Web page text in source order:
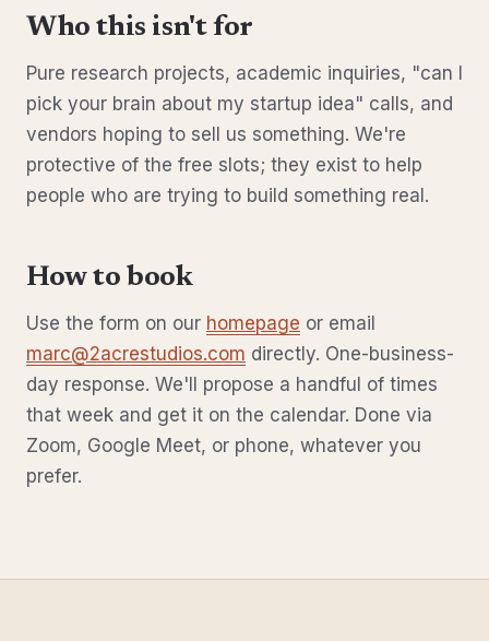
Who this isn't for
Pure research projects, academic inquiries, "can I
pick your brain about my startup idea" calls, and
vendors hoping to sell us something. We're
protective of the free slots; they exist to help
people who are trying to build something real.
How to book
Use the form on our homepage or email
marc@2acrestudios.com directly. One-business-
day response. We'll propose a handful of times
that week and get it on the calendar. Done via
Zoom, Google Meet, or phone, whatever you
prefer.